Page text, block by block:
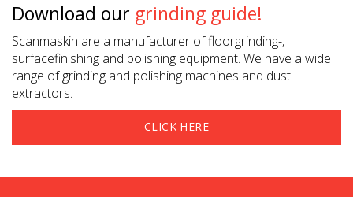
Download our grinding guide!
Scanmaskin are a manufacturer of floorgrinding-,
surfacefinishing and polishing equipment. We have a wide
range of grinding and polishing machines and dust
extractors.
CLICK HERE